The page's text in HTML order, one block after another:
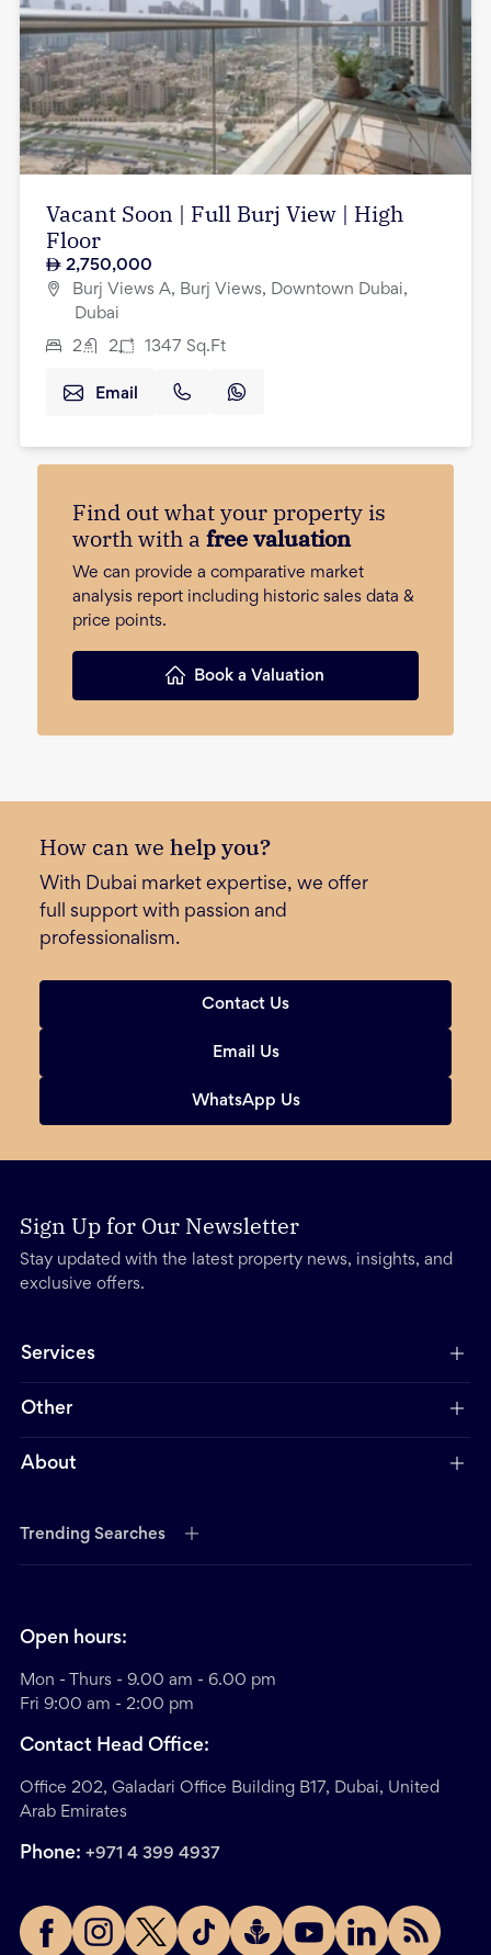
Vacant Soon | Full Burj View | High
Floor
2,750,000
Burj Views A, Burj Views, Downtown Dubai,
Dubai
2 2 1347 Sq.Ft
Email
Find out what your property is
worth with a free valuation
We can provide a comparative market
analysis report including historic sales data &
price points.
Book a Valuation
How can we help you?
With Dubai market expertise, we offer
full support with passion and
professionalism.
Contact Us
Email Us
WhatsApp Us
Sign Up for Our Newsletter
Stay updated with the latest property news, insights, and
exclusive offers.
Services
Other
About
Trending Searches
Open hours:
Mon - Thurs - 9.00 am - 6.00 pm
Fri 9:00 am - 2:00 pm
Contact Head Office:
Office 202, Galadari Office Building B17, Dubai, United
Arab Emirates
Phone: +971 4 399 4937